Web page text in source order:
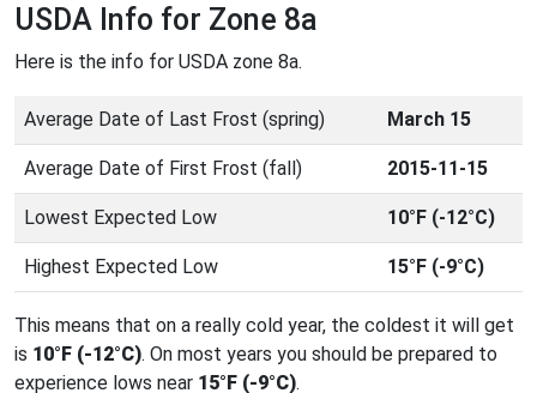
USDA Info for Zone 8a
Here is the info for USDA zone 8a.
Average Date of Last Frost (spring) March 15
Average Date of First Frost (fall) 2015-11-15
Lowest Expected Low 10°F (-12°C)
Highest Expected Low 15°F (-9°C)
This means that on a really cold year, the coldest it will get
is 10°F (-12°C). On most years you should be prepared to
experience lows near 15°F (-9°C).